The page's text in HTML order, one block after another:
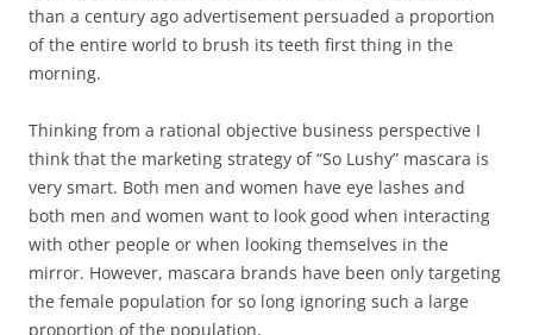
than a century ago advertisement persuaded a proportion
of the entire world to brush its teeth first thing in the
morning.
Thinking from a rational objective business perspective I
think that the marketing strategy of “So Lushy” mascara is
very smart. Both men and women have eye lashes and
both men and women want to look good when interacting
with other people or when looking themselves in the
mirror. However, mascara brands have been only targeting
the female population for so long ignoring such a large
proportion of the population.